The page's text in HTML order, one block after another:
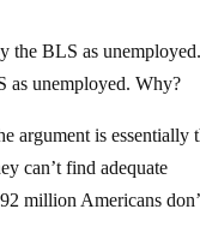
the BLS as
as unemployed. Why?
argument is essentially
can’t find adequate
million Americans